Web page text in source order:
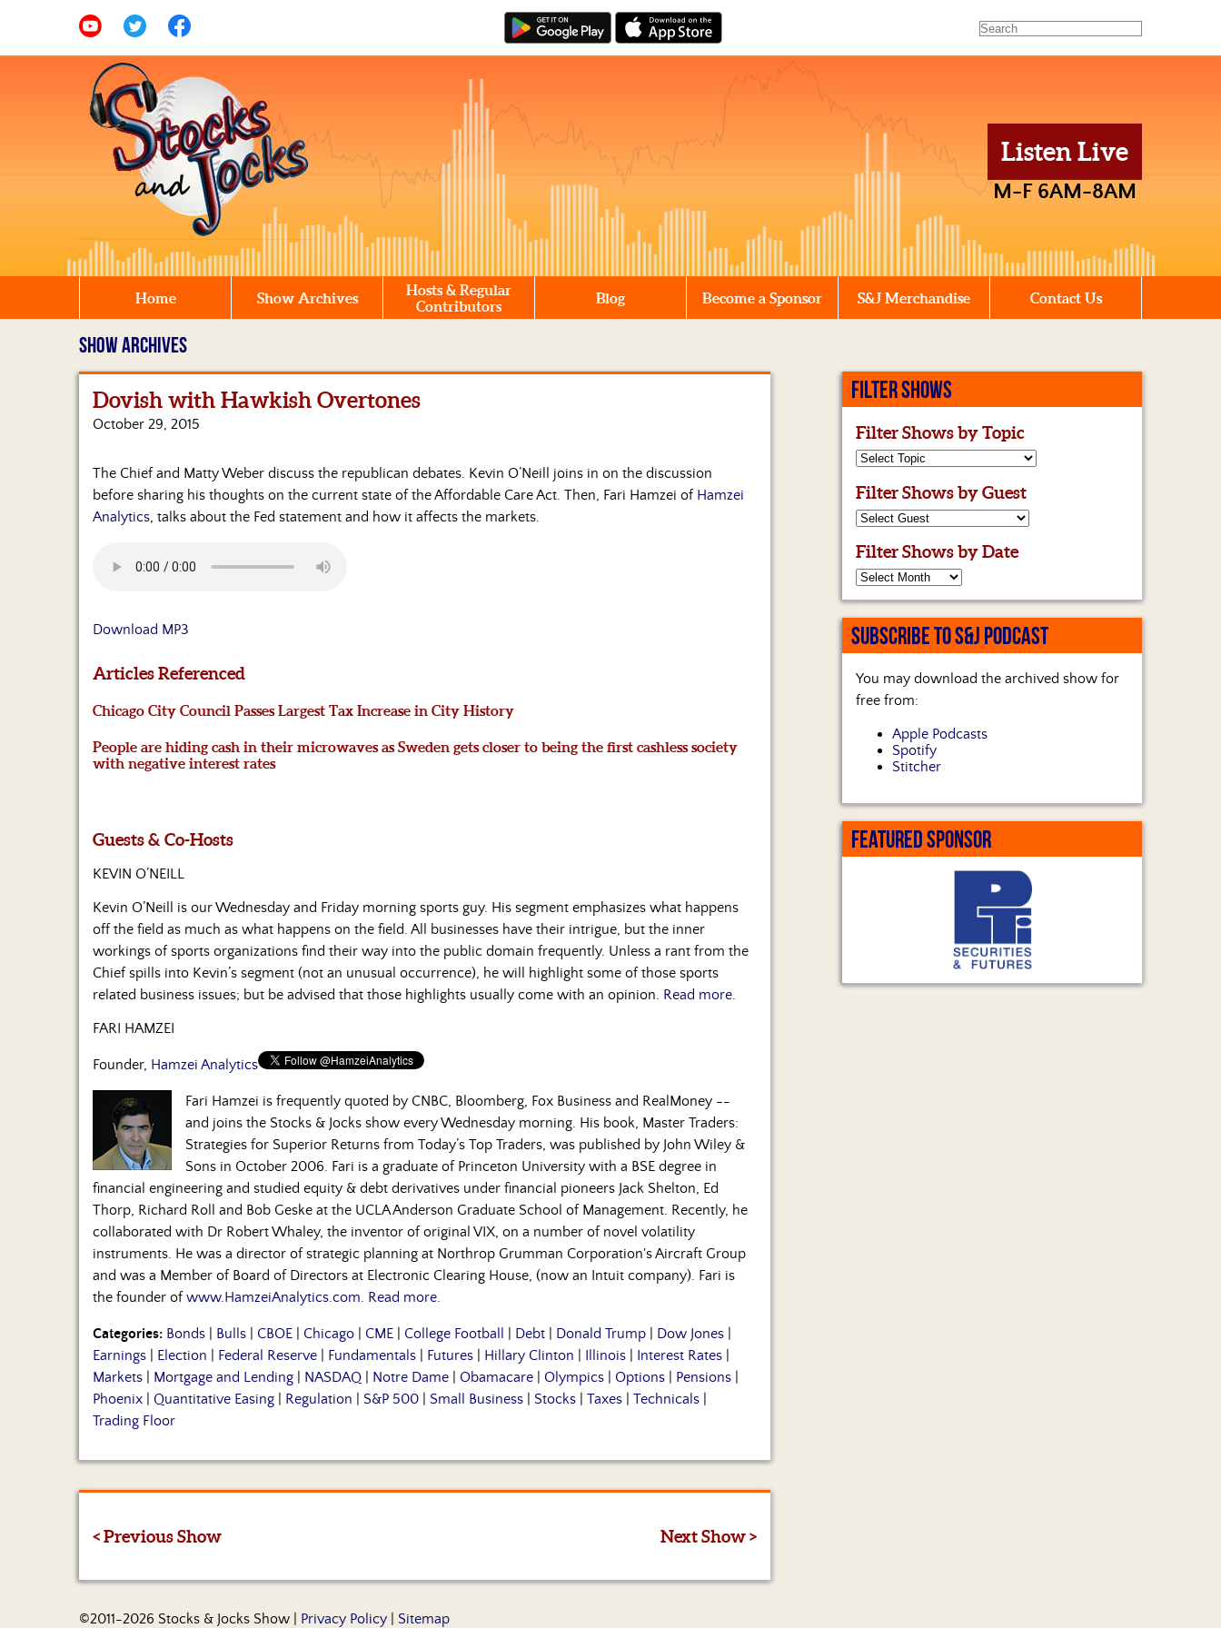
Listen Live
M-F 6AM-8AM
Home Show Archives
Hosts & Regular
Contributors
Blog Become a Sponsor S&J Merchandise Contact Us
SHOW ARCHIVES
Dovish with Hawkish Overtones
October 29, 2015
The Chief and Matty Weber discuss the republican debates. Kevin O’Neill joins in on the discussion
before sharing his thoughts on the current state of the Affordable Care Act. Then, Fari Hamzei of Hamzei
Analytics, talks about the Fed statement and how it affects the markets.
Download MP3
Articles Referenced
Chicago City Council Passes Largest Tax Increase in City History
People are hiding cash in their microwaves as Sweden gets closer to being the first cashless society
with negative interest rates
Guests & Co-Hosts
KEVIN O’NEILL
Kevin O’Neill is our Wednesday and Friday morning sports guy. His segment emphasizes what happens
off the field as much as what happens on the field. All businesses have their intrigue, but the inner
workings of sports organizations find their way into the public domain frequently. Unless a rant from the
Chief spills into Kevin’s segment (not an unusual occurrence), he will highlight some of those sports
related business issues; but be advised that those highlights usually come with an opinion. Read more.
FARI HAMZEI
Founder, Hamzei Analytics
Fari Hamzei is frequently quoted by CNBC, Bloomberg, Fox Business and RealMoney --
and joins the Stocks & Jocks show every Wednesday morning. His book, Master Traders:
Strategies for Superior Returns from Today’s Top Traders, was published by John Wiley &
Sons in October 2006. Fari is a graduate of Princeton University with a BSE degree in
financial engineering and studied equity & debt derivatives under financial pioneers Jack Shelton, Ed
Thorp, Richard Roll and Bob Geske at the UCLA Anderson Graduate School of Management. Recently, he
collaborated with Dr Robert Whaley, the inventor of original VIX, on a number of novel volatility
instruments. He was a director of strategic planning at Northrop Grumman Corporation's Aircraft Group
and was a Member of Board of Directors at Electronic Clearing House, (now an Intuit company). Fari is
the founder of www.HamzeiAnalytics.com. Read more.
Categories: Bonds Bulls CBOE Chicago CME College Football Debt Donald Trump Dow Jones
Earnings
Election Federal Reserve Fundamentals Futures Hillary Clinton Illinois Interest Rates
Markets
Mortgage and Lending NASDAQ Notre Dame Obamacare Olympics Options Pensions
Phoenix
Quantitative Easing Regulation S&P 500 Small Business Stocks Taxes Technicals
Trading Floor
< Previous Show Next Show >
FILTER SHOWS
Filter Shows by Topic
Filter Shows by Guest
Filter Shows by Date
SUBSCRIBE TO S&J PODCAST
You may download the archived show for
free from:
Apple Podcasts
Spotify
Stitcher
FEATURED SPONSOR
©2011-2026 Stocks & Jocks Show | Privacy Policy Sitemap